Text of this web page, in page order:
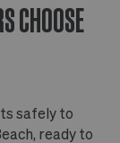
CHOOSE
safely to
ready to